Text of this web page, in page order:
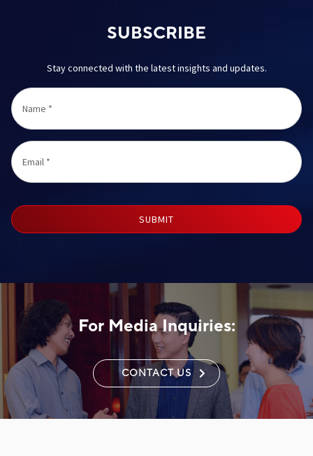
SUBSCRIBE
Stay connected with the latest insights and updates.
Name
Email
SUBMIT
For Media Inquiries:
CONTACT US